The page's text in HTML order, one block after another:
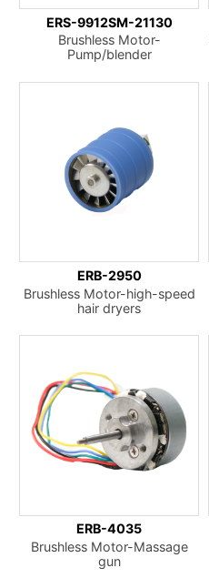
ERS-9912SM-21130
Brushless Motor-
Pump/blender
ERB-2950
Brushless Motor-high-speed
hair dryers
ERB-4035
Brushless Motor-Massage
gun